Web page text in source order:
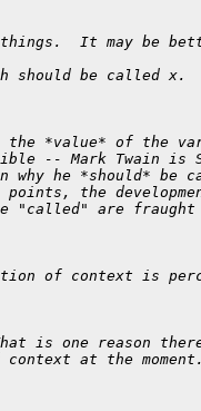
It may be
should be called x.
the *value* of the
-- Mark Twain is
why he *should* be
points, the
"called" are
of context is
is one reason
at the